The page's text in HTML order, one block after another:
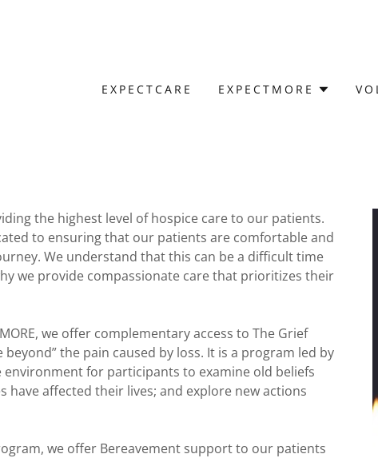
EXPECTCARE EXPECTMORE
the highest level of hospice care to our patients.
to ensuring that our patients are comfortable and
We understand that this can be a difficult time
we provide compassionate care that prioritizes their
we offer complementary access to The Grief
the pain caused by loss. It is a program led by
environment for participants to examine old beliefs
have affected their lives; and explore new actions
we offer Bereavement support to our patients